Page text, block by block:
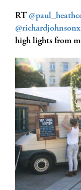
RT
@richardjohnsonx
high lights from